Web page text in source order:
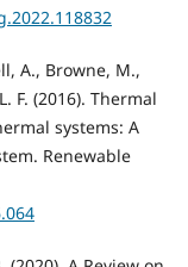
A., Browne, M.,
F. (2016). Thermal
systems: A
Renewable